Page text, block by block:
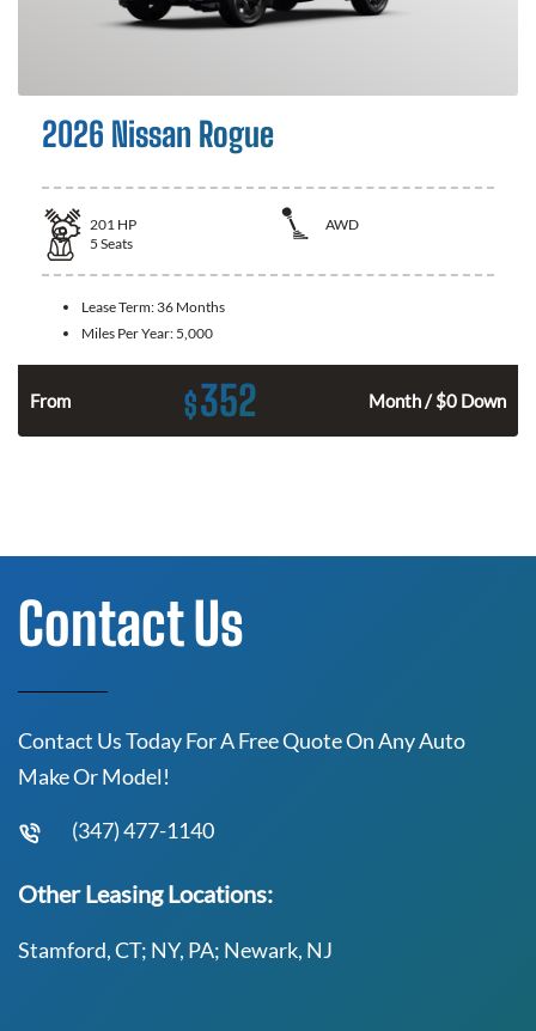
2026 Nissan Rogue
201 HP
AWD
5 Seats
Lease Term: 36 Months
Miles Per Year: 5,000
From $352 Month / $0 Down
Contact Us
Contact Us Today For A Free Quote On Any Auto
Make Or Model!
(347) 477-1140
Other Leasing Locations:
Stamford, CT; NY, PA; Newark, NJ